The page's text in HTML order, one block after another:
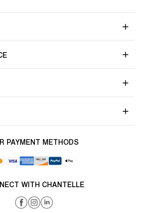
PAYMENT METHODS
WITH CHANTELLE